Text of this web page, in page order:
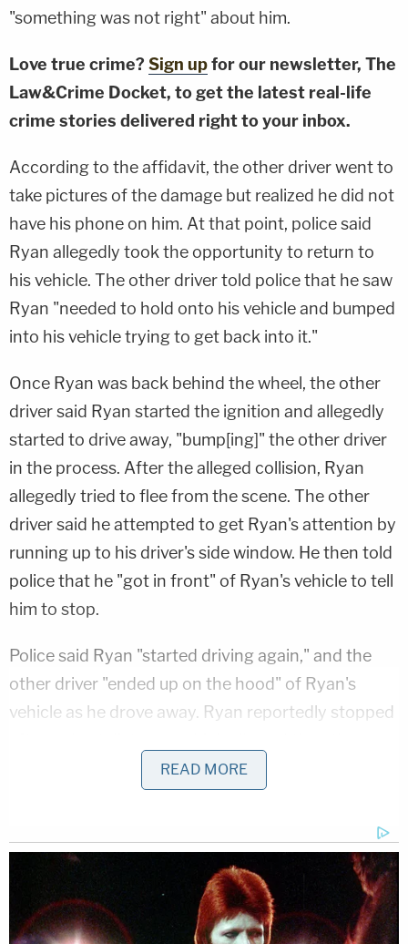
"something was not right" about him.
Love true crime? Sign upfor our newsletter, The
Law&Crime Docket, to get the latest real-life
crime stories delivered right to your inbox.
According to the affidavit, the other driver went to
take pictures of the damage but realized he did not
have his phone on him. At that point, police said
Ryan allegedly took the opportunity to return to
his vehicle. The other driver told police that he saw
Ryan "needed to hold onto his vehicle and bumped
into his vehicle trying to get back into it."
Once Ryan was back behind the wheel, the other
driver said Ryan started the ignition and allegedly
started to drive away, "bump[ing]" the other driver
in the process. After the alleged collision, Ryan
allegedly tried to flee from the scene. The other
driver said he attempted to get Ryan's attention by
running up to his driver's side window. He then told
police that he "got in front" of Ryan's vehicle to tell
him to stop.
Police said Ryan "started driving again," and the
other driver "ended up on the hood" of Ryan's
vehicle as he drove away. Ryan reportedly stopped
driver to get off the hood of his car. The other
driver was not injured during either of the two
More from Law&Crime: Passed-out judge drove
the wrong way down the highway, was too
intoxicated to perform sobriety tests: Cops
READ MORE